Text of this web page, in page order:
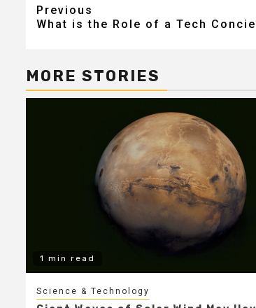
Post
Previous
What is the Role of a Tech
MORE STORIES
1 min read
Science & Technology